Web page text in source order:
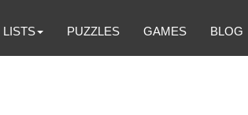
LISTS PUZZLES GAMES BLOG